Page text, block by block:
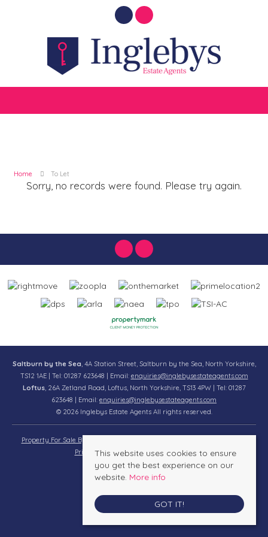
Home To Let
Sorry, no records were found. Please try again.
Saltburn by the Sea, 4A Station Street, Saltburn by the Sea, North Yorkshire,
TS12 1AE | Tel: 01287 623648 | Email: enquiries@inglebysestateagents.com
Loftus, 26A Zetland Road, Loftus, North Yorkshire, TS13 4PW | Tel: 01287
623648 | Email: enquiries@inglebysestateagents.com
© 2026 Inglebys Estate Agents All rights reserved.
Property For Sale By Region
Privacy Policy
Complaints Procedure
This website uses cookies to ensure
you get the best experience on our
website. More info
GOT IT!